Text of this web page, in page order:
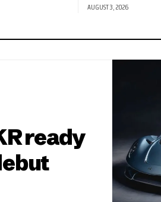
AUGUST 3, 2026
ready